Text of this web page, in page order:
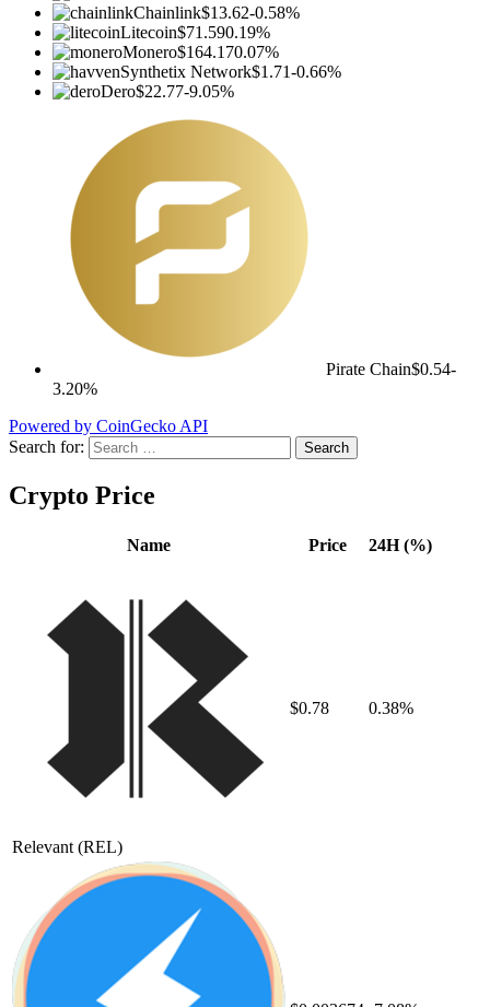
Chainlink$13.62-0.58%
Litecoin$71.590.19%
Monero$164.170.07%
Synthetix Network$1.71-0.66%
Dero$22.77-9.05%
Pirate Chain$0.54-
3.20%
Powered by CoinGecko API
Search for:
Crypto Price
Name Price 24H (%)
Relevant (REL)
$0.78 0.38%